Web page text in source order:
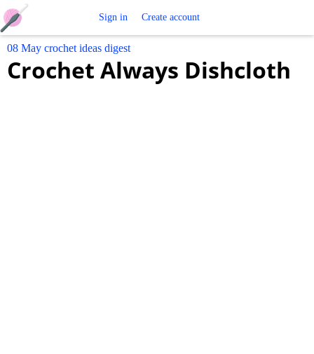
Crochet
Sign in Create account
08 May crochet ideas digest
Crochet Always Dishcloth